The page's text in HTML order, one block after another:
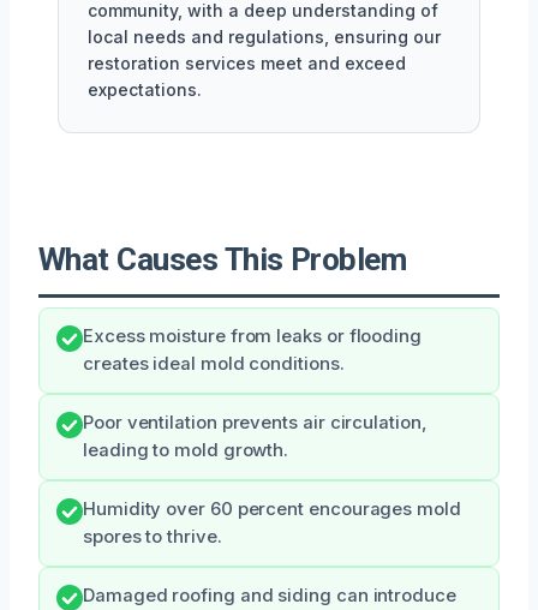
community, with a deep understanding of
local needs and regulations, ensuring our
restoration services meet and exceed
expectations.
What Causes This Problem
Excess moisture from leaks or flooding
creates ideal mold conditions.
Poor ventilation prevents air circulation,
leading to mold growth.
Humidity over 60 percent encourages mold
spores to thrive.
Damaged roofing and siding can introduce